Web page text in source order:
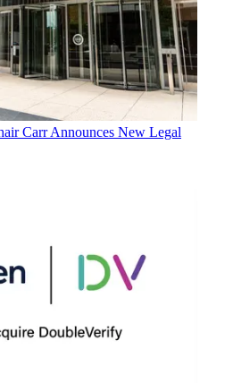
Carr Announces New Legal